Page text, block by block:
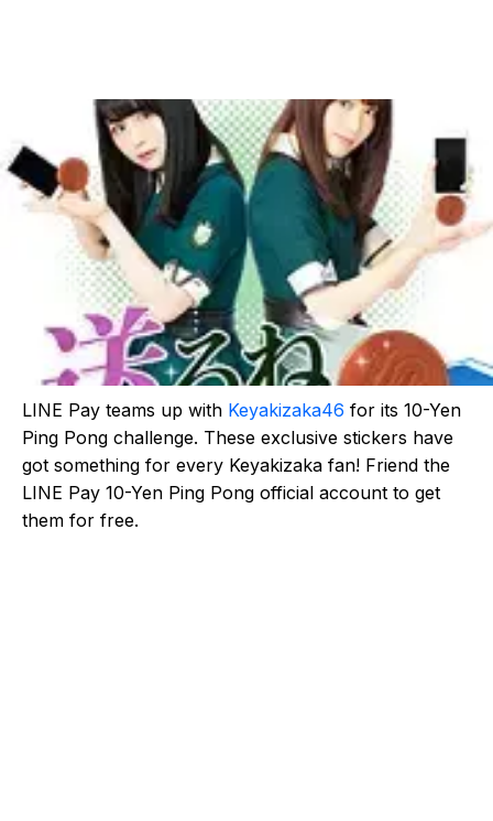
LINE Pay teams up with Keyakizaka46 for its 10-Yen
Ping Pong challenge. These exclusive stickers have
got something for every Keyakizaka fan! Friend the
LINE Pay 10-Yen Ping Pong official account to get
them for free.